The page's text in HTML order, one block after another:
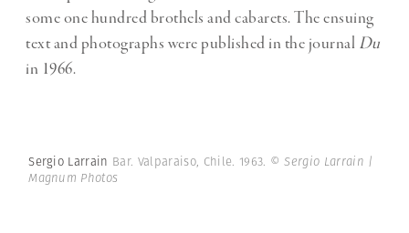
some one hundred brothels and cabarets. The ensuing
text and photographs were published in the journal Du
in 1966.
Sergio Larrain Bar. Valparaiso, Chile. 1963. © Sergio Larrain |
Magnum Photos